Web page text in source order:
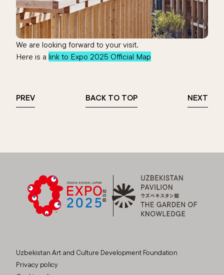
We are looking forward to your visit.
Here is a link to Expo 2025 Official Map
PREV BACK TO TOP NEXT
Uzbekistan Art and Culture Development Foundation
Privacy policy